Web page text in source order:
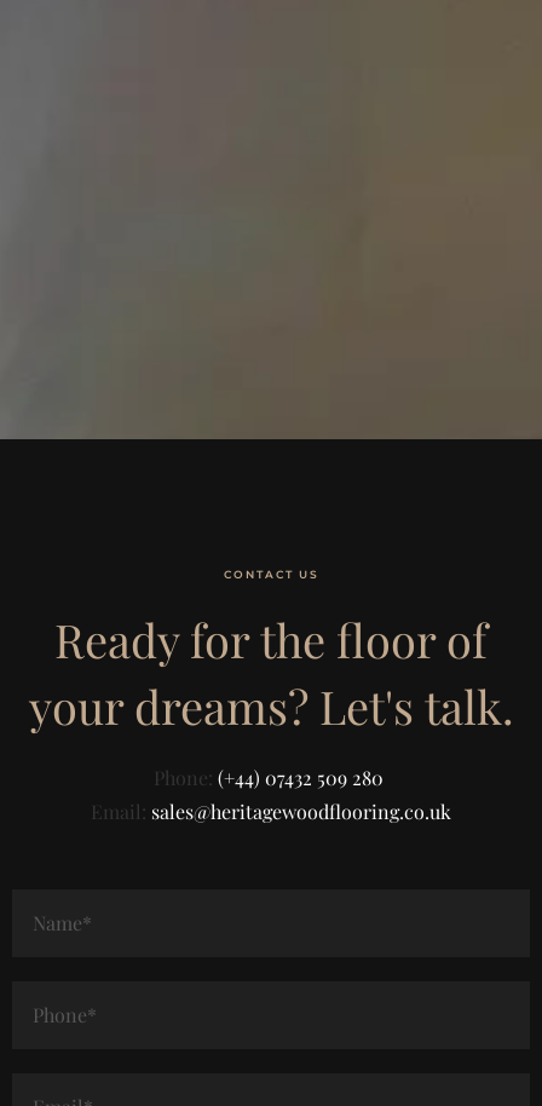
CONTACT US
Ready for the floor of
your dreams? Let's talk.
Phone: (+44) 07432 509 280
Email: sales@heritagewoodflooring.co.uk